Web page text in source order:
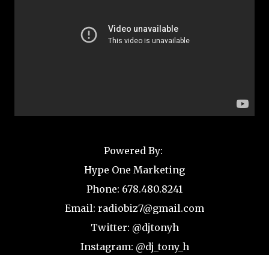
Powered By:
Hype One Marketing
Phone: 678.480.8241
Email: radiobiz7@gmail.com
Twitter: @djtonyh
Instagram: @dj_tony_h